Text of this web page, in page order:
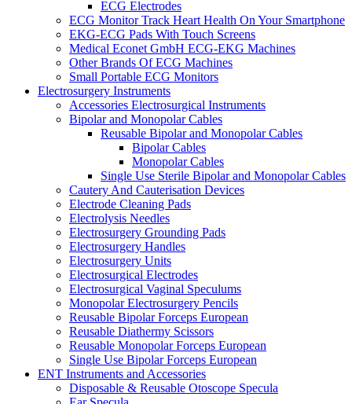
ECG Electrodes
ECG Monitor Track Heart Health On Your Smartphone
EKG-ECG Pads With Touch Screens
Medical Econet GmbH ECG-EKG Machines
Other Brands Of ECG Machines
Small Portable ECG Monitors
Electrosurgery Instruments
Accessories Electrosurgical Instruments
Bipolar and Monopolar Cables
Reusable Bipolar and Monopolar Cables
Bipolar Cables
Monopolar Cables
Single Use Sterile Bipolar and Monopolar Cables
Cautery And Cauterisation Devices
Electrode Cleaning Pads
Electrolysis Needles
Electrosurgery Grounding Pads
Electrosurgery Handles
Electrosurgery Units
Electrosurgical Electrodes
Electrosurgical Vaginal Speculums
Monopolar Electrosurgery Pencils
Reusable Bipolar Forceps European
Reusable Diathermy Scissors
Reusable Monopolar Forceps European
Single Use Bipolar Forceps European
ENT Instruments and Accessories
Disposable & Reusable Otoscope Specula